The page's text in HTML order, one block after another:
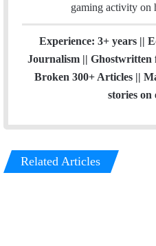
gaming activity on
Experience: 3+ years ||
Journalism || Ghostwritten
Broken 300+ Articles ||
stories
Related Articles